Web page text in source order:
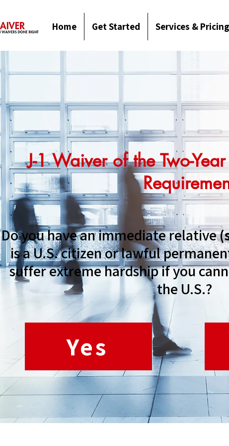
Home Get Started Services & Pricing
J-1 Waiver of the Two-
Do you have an immediate relative
is a U.S. citizen or lawful
suffer extreme hardship if you
the U.S.?
Yes